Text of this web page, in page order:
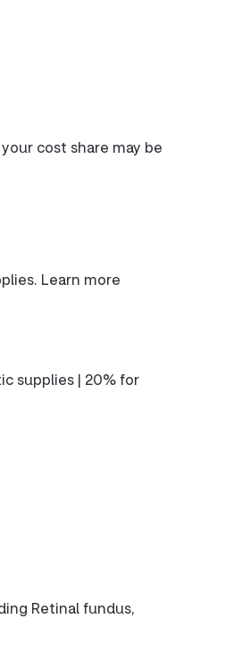
cost share may be
Learn more
supplies | 20% for
Retinal fundus,